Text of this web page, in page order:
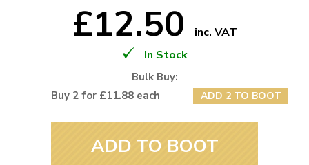
£12.50
inc. VAT
In Stock
Bulk Buy:
Buy 2 for £11.88 each
ADD 2 TO BOOT
ADD TO BOOT